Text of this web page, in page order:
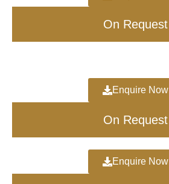
On Request
Enquire Now
On Request
Enquire Now